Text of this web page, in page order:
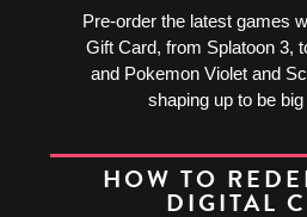
Pre-order the latest games
Gift Card, from Splatoon 3,
and Pokemon Violet and
shaping up to be
HOW TO
DIGITAL